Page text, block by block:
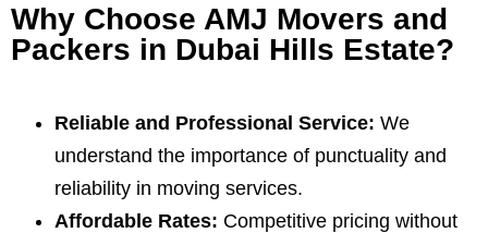
Why Choose AMJ Movers and
Packers in Dubai Hills Estate?
Reliable and Professional Service: We
understand the importance of punctuality and
reliability in moving services.
Affordable Rates: Competitive pricing without